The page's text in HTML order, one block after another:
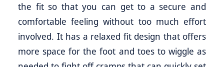
the fit so that you can get to a secure and
comfortable feeling without too much effort
involved. It has a relaxed fit design that offers
more space for the foot and toes to wiggle as